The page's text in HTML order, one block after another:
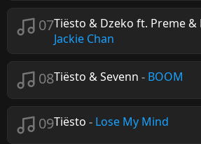
07Tiësto & Dzeko ft. Preme
Jackie Chan
08Tiësto & Sevenn - BOOM
09Tiësto - Lose My Mind